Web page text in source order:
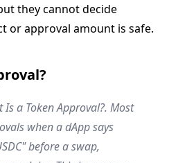
they cannot decide
or approval amount is safe.
a Token Approval?. Most
when a dApp says
before a swap,